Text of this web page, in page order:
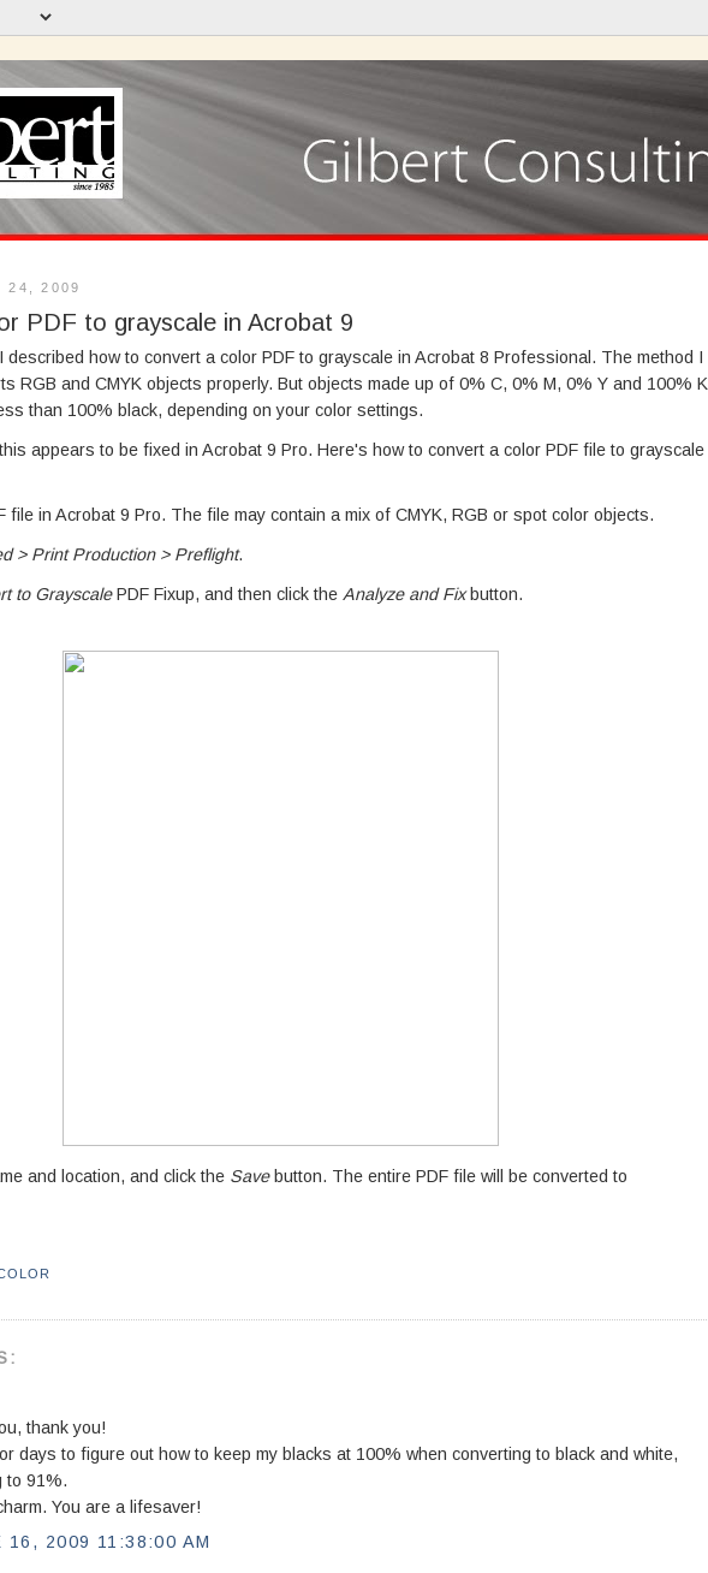
24, 2009
PDF to grayscale in Acrobat 9
I described how to convert a color PDF to grayscale in Acrobat 8 Professional. The method I
RGB and CMYK objects properly. But objects made up of 0% C, 0% M, 0% Y and 100% K
than 100% black, depending on your color settings.
appears to be fixed in Acrobat 9 Pro. Here's how to convert a color PDF file to grayscale
file in Acrobat 9 Pro. The file may contain a mix of CMYK, RGB or spot color objects.
> Print Production > Preflight.
to GrayscalePDF Fixup, and then click the Analyze and Fix button.
and location, and click the Savebutton. The entire PDF file will be converted to
thank you!
days to figure out how to keep my blacks at 100% when converting to black and white,
to 91%.
You are a lifesaver!
16, 2009 11:38:00 AM